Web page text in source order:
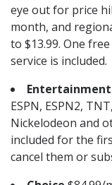
eye out for price
month, and
to $13.99. One
service is included.
Entertainment
ESPN, ESPN2,
Nickelodeon and
included for the
cancel them or